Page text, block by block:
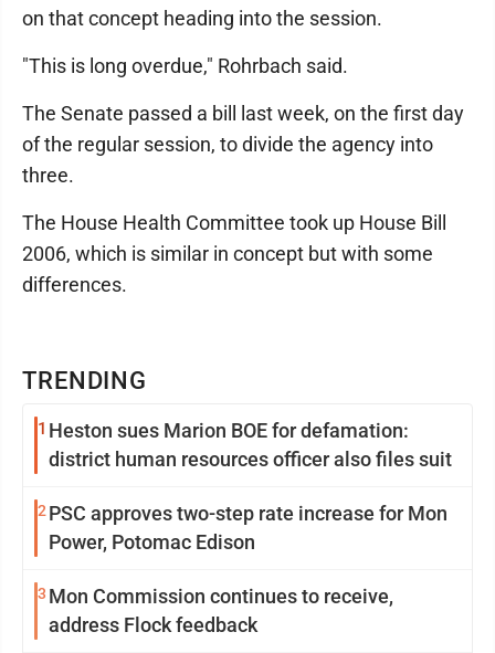
TRENDING
1 Heston sues Marion BOE for defamation:
district human resources officer also files suit
2 PSC approves two-step rate increase for Mon
Power, Potomac Edison
3 Mon Commission continues to receive,
address Flock feedback
on that concept heading into the session.
"This is long overdue," Rohrbach said.
The Senate passed a bill last week, on the first day
of the regular session, to divide the agency into
three.
The House Health Committee took up House Bill
2006, which is similar in concept but with some
differences.